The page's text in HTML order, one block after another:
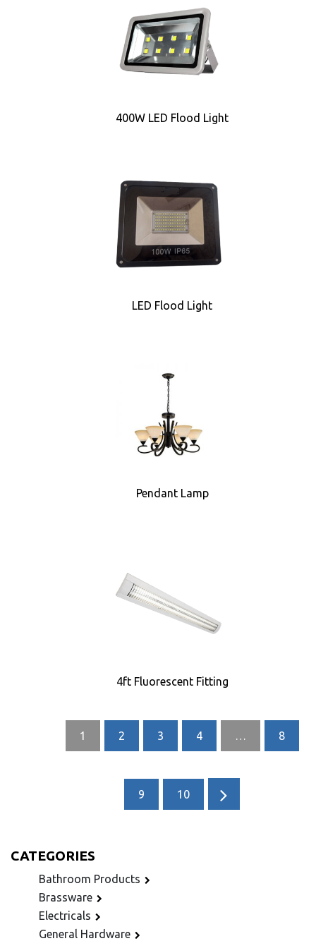
400W LED Flood Light
LED Flood Light
Pendant Lamp
4ft Fluorescent Fitting
1 2 3 4 … 8
9 10
CATEGORIES
Bathroom Products
Brassware
Electricals
General Hardware